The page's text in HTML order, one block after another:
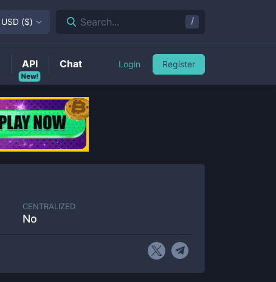
CENTRALIZED
No
USD ($) Search... /
New!
API Chat Login Register